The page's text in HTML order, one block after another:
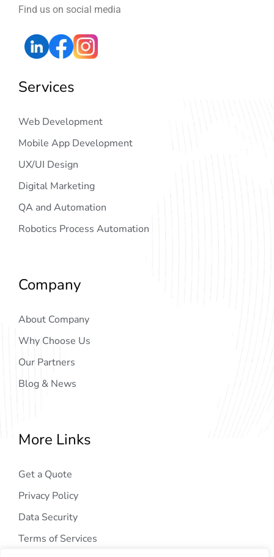
Find us on social media
Services
Web Development
Mobile App Development
UX/UI Design
Digital Marketing
QA and Automation
Robotics Process Automation
Company
About Company
Why Choose Us
Our Partners
Blog & News
More Links
Get a Quote
Privacy Policy
Data Security
Terms of Services